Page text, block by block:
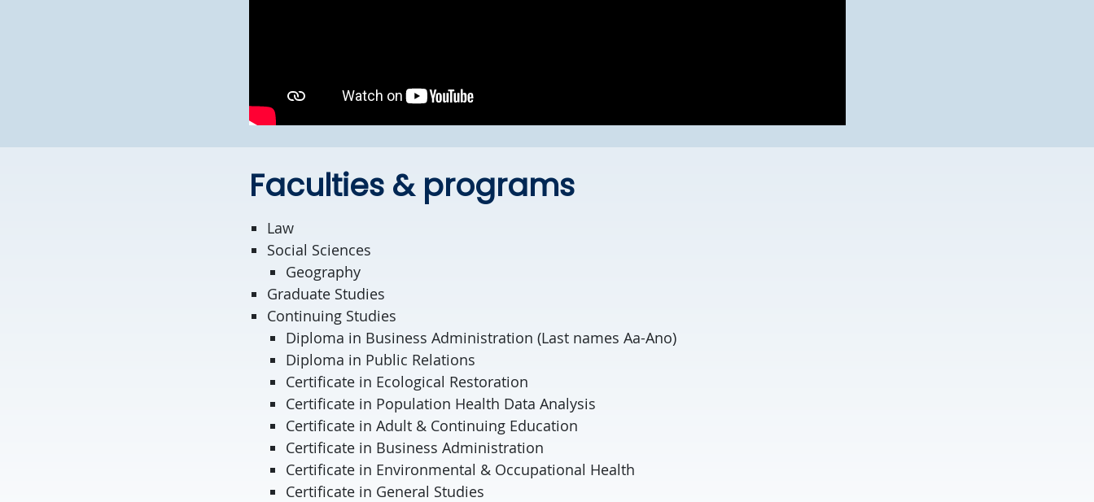
Faculties & programs
Law
Social Sciences
Geography
Graduate Studies
Continuing Studies
Diploma in Business Administration (Last names Aa-Ano)
Diploma in Public Relations
Certificate in Ecological Restoration
Certificate in Population Health Data Analysis
Certificate in Adult & Continuing Education
Certificate in Business Administration
Certificate in Environmental & Occupational Health
Certificate in General Studies